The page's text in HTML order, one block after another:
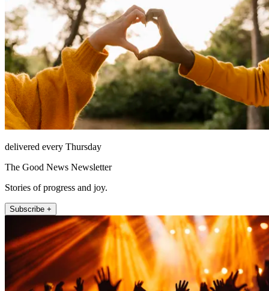
delivered every Thursday
The Good News Newsletter
Stories of progress and joy.
Subscribe +